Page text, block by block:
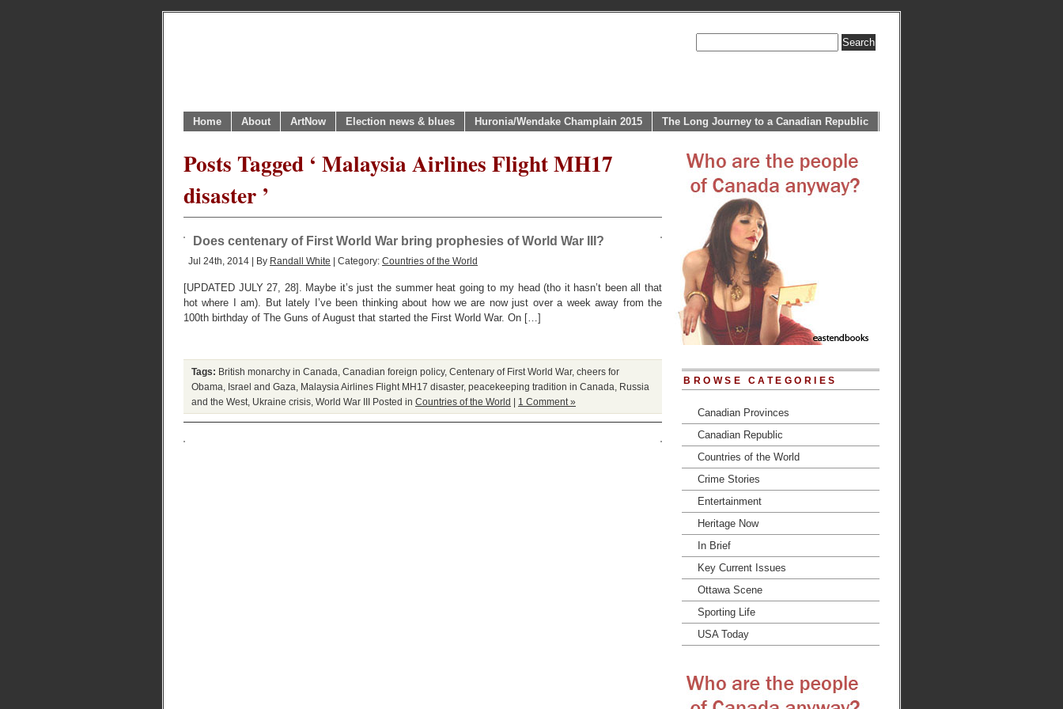
Home About ArtNow Election news & blues Huronia/Wendake Champlain 2015 The Long Journey to a Canadian Republic
Posts Tagged ‘ Malaysia Airlines Flight MH17
disaster ’
Does centenary of First World War bring prophesies of World War III?
Jul 24th, 2014 | By Randall White | Category: Countries of the World
[UPDATED JULY 27, 28]. Maybe it’s just the summer heat going to my head (tho it hasn’t been all that
hot where I am). But lately I’ve been thinking about how we are now just over a week away from the
100th birthday of The Guns of August that started the First World War. On […]
Tags: British monarchy in Canada Canadian foreign policy, Centenary of First World War, cheers for
Obama
Israel and Gaza Malaysia Airlines Flight MH17 disaster, peacekeeping tradition in Canada
Russia
and the West Ukraine crisis World War III Posted in Countries of the World | 1 Comment »
BROWSE CATEGORIES
Canadian Provinces
Canadian Republic
Countries of the World
Crime Stories
Entertainment
Heritage Now
In Brief
Key Current Issues
Ottawa Scene
Sporting Life
USA Today